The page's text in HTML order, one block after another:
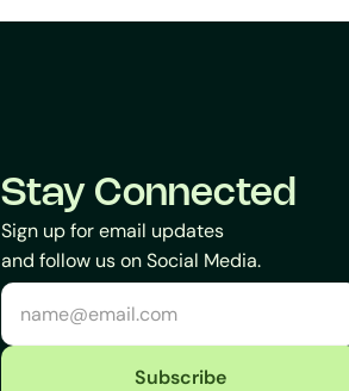
Stay Connected
Sign up for email updates
and follow us on Social Media.
Subscribe